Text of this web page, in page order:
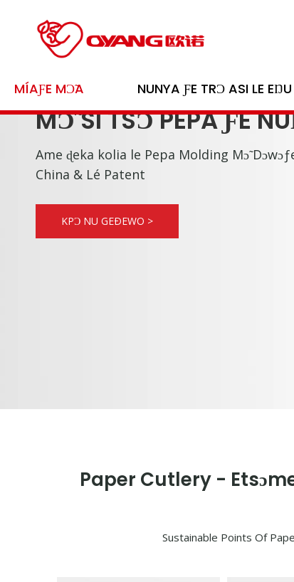
MÍAƑE MƆ̃A NUNYA ƑE TRƆ ASI LE EŊU
MƆ̃ SI TSƆ PEPA ƑE
Ame ɖeka kolia le Pepa Molding Mɔ̃
China & Lé Patent
KPƆ NU GEÐEWO >
Paper Cutlery -
Sustainable Points Of